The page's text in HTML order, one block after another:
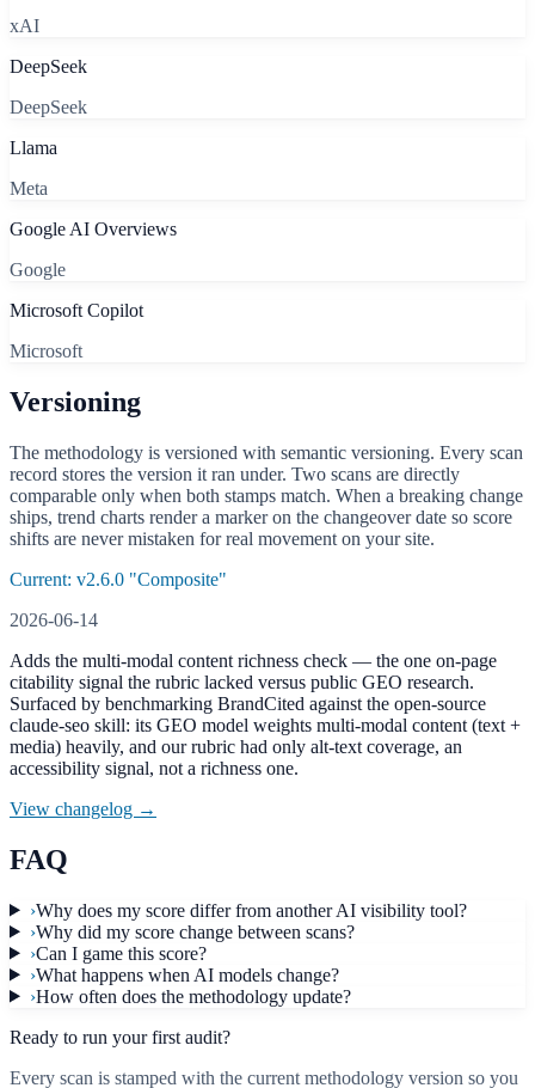
xAI
DeepSeek
DeepSeek
Llama
Meta
Google AI Overviews
Google
Microsoft Copilot
Microsoft
Versioning
The methodology is versioned with semantic versioning. Every scan
record stores the version it ran under. Two scans are directly
comparable only when both stamps match. When a breaking change
ships, trend charts render a marker on the changeover date so score
shifts are never mistaken for real movement on your site.
Current: v2.6.0 "Composite"
2026-06-14
Adds the multi-modal content richness check — the one on-page
citability signal the rubric lacked versus public GEO research.
Surfaced by benchmarking BrandCited against the open-source
claude-seo skill: its GEO model weights multi-modal content (text +
media) heavily, and our rubric had only alt-text coverage, an
accessibility signal, not a richness one.
View changelog →
FAQ
›Why does my score differ from another AI visibility tool?
›Why did my score change between scans?
›Can I game this score?
›What happens when AI models change?
›How often does the methodology update?
Ready to run your first audit?
Every scan is stamped with the current methodology version so you